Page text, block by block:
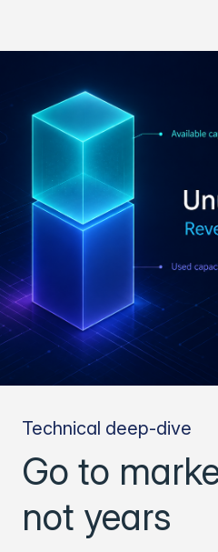
Technical deep-dive
Go to
not years